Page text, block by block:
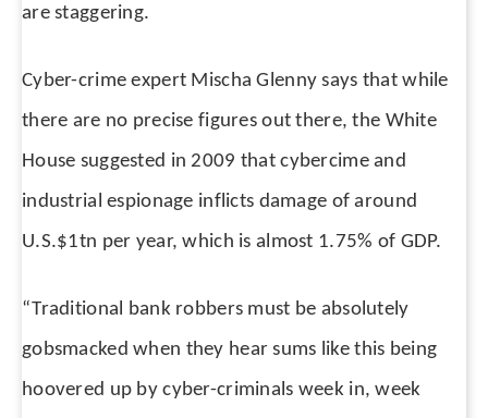
are staggering.
Cyber-crime expert Mischa Glenny says that while
there are no precise figures out there, the White
House suggested in 2009 that cybercime and
industrial espionage inflicts damage of around
U.S.$1tn per year, which is almost 1.75% of GDP.
“Traditional bank robbers must be absolutely
gobsmacked when they hear sums like this being
hoovered up by cyber-criminals week in, week